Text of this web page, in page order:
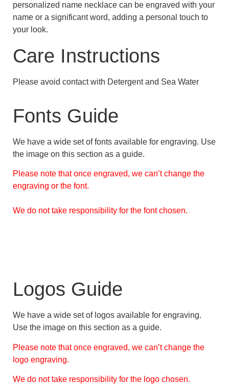
personalized name necklace can be engraved with your
name or a significant word, adding a personal touch to
your look.
Care Instructions
Please avoid contact with Detergent and Sea Water
Fonts Guide
We have a wide set of fonts available for engraving. Use
the image on this section as a guide.
Please note that once engraved, we can’t change the
engraving or the font.
We do not take responsibility for the font chosen.
Logos Guide
We have a wide set of logos available for engraving.
Use the image on this section as a guide.
Please note that once engraved, we can’t change the
logo engraving.
We do not take responsibility for the logo chosen.